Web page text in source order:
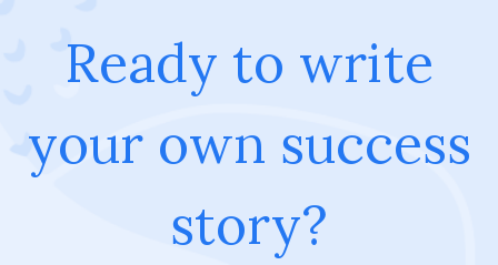
Ready to write
your own success
story?